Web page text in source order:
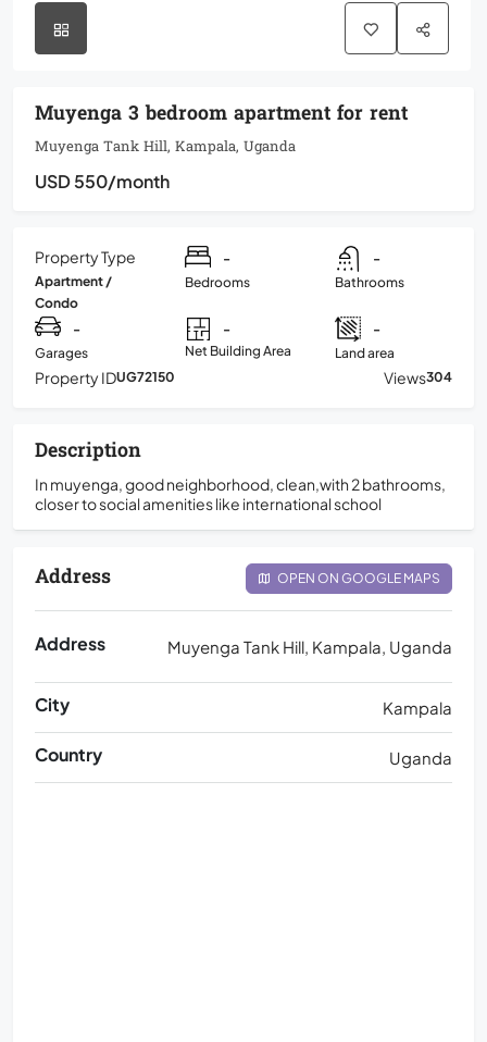
Muyenga 3 bedroom apartment for rent
Muyenga Tank Hill, Kampala, Uganda
USD 550/month
Property Type
Apartment /
Condo
-
Bedrooms
-
Bathrooms
-
Garages
-
Net Building Area
-
Land area
Property IDUG72150 Views304
Description
In muyenga, good neighborhood, clean,with 2 bathrooms,
closer to social amenities like international school
Address OPEN ON GOOGLE MAPS
Address Muyenga Tank Hill, Kampala, Uganda
City Kampala
Country Uganda